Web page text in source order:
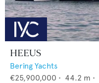
HEEUS
Bering Yachts
€25,900,000 • 44.2 m •